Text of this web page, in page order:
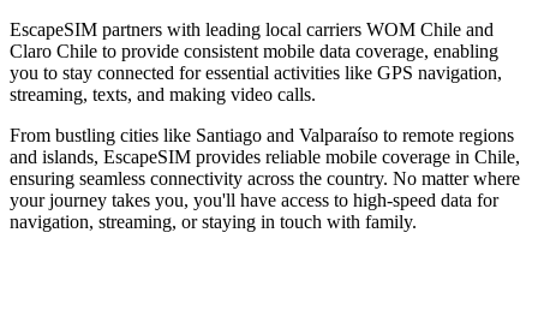
EscapeSIM partners with leading local carriers WOM Chile and
Claro Chile to provide consistent mobile data coverage, enabling
you to stay connected for essential activities like GPS navigation,
streaming, texts, and making video calls.
From bustling cities like Santiago and Valparaíso to remote regions
and islands, EscapeSIM provides reliable mobile coverage in Chile,
ensuring seamless connectivity across the country. No matter where
your journey takes you, you'll have access to high-speed data for
navigation, streaming, or staying in touch with family.